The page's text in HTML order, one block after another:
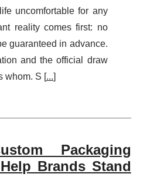
uncomfortable for any
reality comes first: no
guaranteed in advance.
and the official draw
whom. S [...]
Packaging
Brands Stand